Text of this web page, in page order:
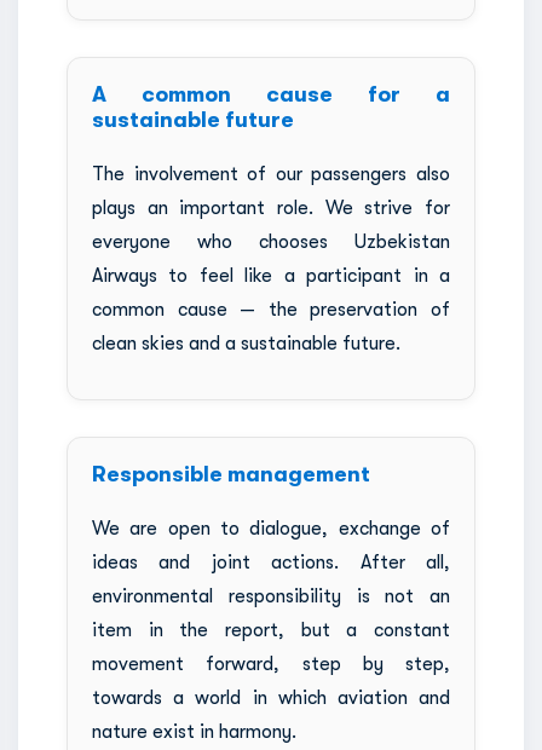
A common cause for a
sustainable future
The involvement of our passengers also
plays an important role. We strive for
everyone who chooses Uzbekistan
Airways to feel like a participant in a
common cause — the preservation of
clean skies and a sustainable future.
Responsible management
We are open to dialogue, exchange of
ideas and joint actions. After all,
environmental responsibility is not an
item in the report, but a constant
movement forward, step by step,
towards a world in which aviation and
nature exist in harmony.